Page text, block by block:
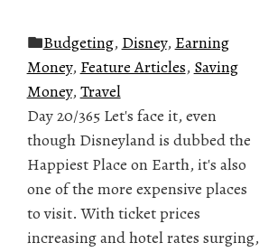
Budgeting, Disney, Earning
Money, Feature Articles, Saving
Money, Travel
Day 20/365 Let's face it, even
though Disneyland is dubbed the
Happiest Place on Earth, it's also
one of the more expensive places
to visit. With ticket prices
increasing and hotel rates surging,